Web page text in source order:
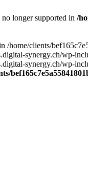
longer supported in /
home/clients/
synergy.ch/wp-
synergy.ch/wp-